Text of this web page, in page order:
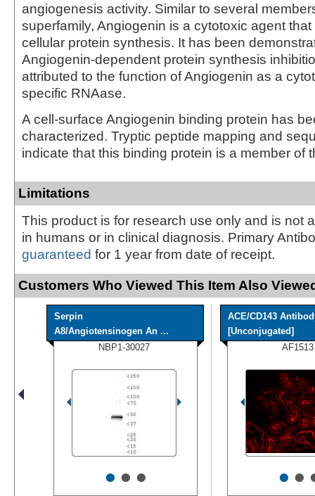
angiogenesis activity. Similar to several
superfamily, Angiogenin is a cytotoxic agent
cellular protein synthesis. It has been
Angiogenin-dependent protein synthesis
attributed to the function of Angiogenin as a
specific RNAase.
A cell-surface Angiogenin binding protein has
characterized. Tryptic peptide mapping and
indicate that this binding protein is a member of
Limitations
This product is for research use only and is not
in humans or in clinical diagnosis. Primary
guaranteed for 1 year from date of receipt.
Customers Who Viewed This Item Also
Serpin
A8/Angiotensinogen An ...
NBP1-30027
•••
ACE/CD143
[Unconjugated]
AF1513
••